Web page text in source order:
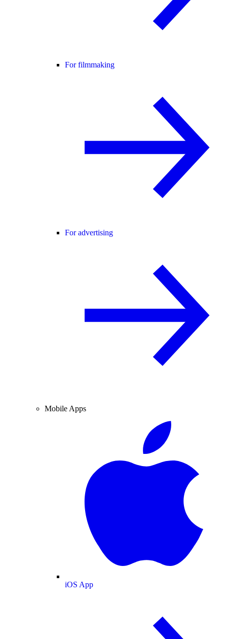
For filmmaking
For advertising
Mobile Apps
iOS App